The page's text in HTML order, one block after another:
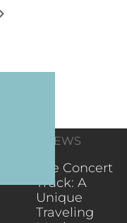
RECENT NEWS
The Concert
Truck: A
Unique
Traveling